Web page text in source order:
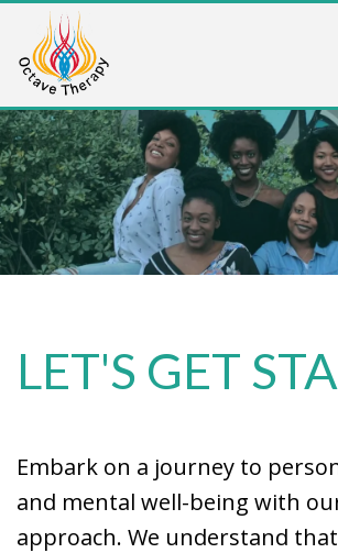
LET'S GET
Embark on a journey to
and mental well-being with
approach. We understand